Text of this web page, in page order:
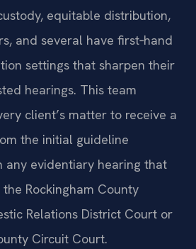
equitable distribution,
and several have first‑hand
settings that sharpen their
hearings. This team
client’s matter to receive a
the initial guideline
any evidentiary hearing that
Rockingham County
Relations District Court or
Circuit Court.